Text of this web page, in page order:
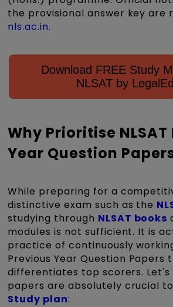
the provisional answer key are
nls.ac.in.
Download FREE Study
NLSAT by
Why Prioritise NLSAT
Year Question
While preparing for a
distinctive exam such as the
studying through NLSAT books
modules is not sufficient. It is
practice of continuously
Previous Year Question Papers
differentiates top scorers. Let's
papers are absolutely crucial
Study plan: